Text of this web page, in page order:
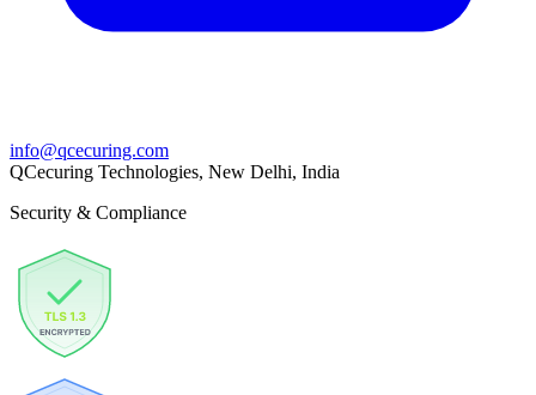
info@qcecuring.com
QCecuring Technologies, New Delhi, India
Security & Compliance